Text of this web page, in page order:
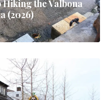
the Valbona
(2026)